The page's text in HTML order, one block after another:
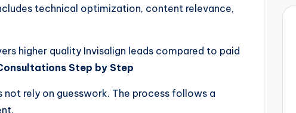
technical optimization, content relevance,
higher quality Invisalign leads compared to paid
Step by Step
not rely on guesswork. The process follows a